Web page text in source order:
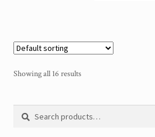
Showing all 16 results
Search
Search